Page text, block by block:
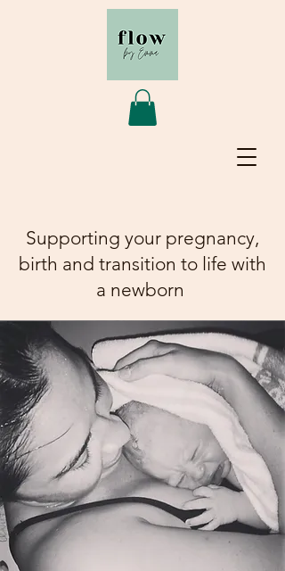
Supporting your pregnancy,
birth and transition to life with
a newborn